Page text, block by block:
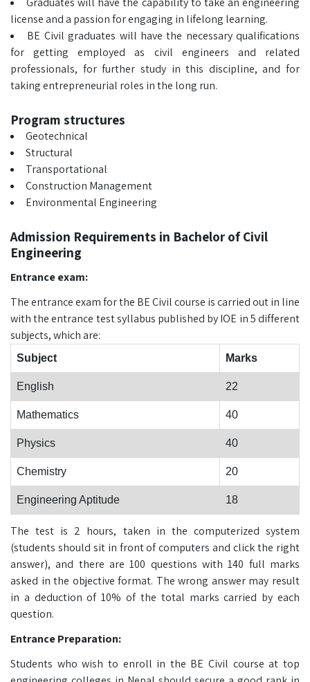
license and a passion for engaging in lifelong learning.
BE Civil graduates will have the necessary qualifications
for getting employed as civil engineers and related
professionals, for further study in this discipline, and for
taking entrepreneurial roles in the long run.
Program structures
Geotechnical
Structural
Transportational
Construction Management
Environmental Engineering
Admission Requirements in Bachelor of Civil
Engineering
Entrance exam:
The entrance exam for the BE Civil course is carried out in line
with the entrance test syllabus published by IOE in 5 different
subjects, which are:
Subject Marks
English 22
Mathematics 40
Physics 40
Chemistry 20
Engineering Aptitude 18
The test is 2 hours, taken in the computerized system
(students should sit in front of computers and click the right
answer), and there are 100 questions with 140 full marks
asked in the objective format. The wrong answer may result
in a deduction of 10% of the total marks carried by each
question.
Entrance Preparation:
Students who wish to enroll in the BE Civil course at top